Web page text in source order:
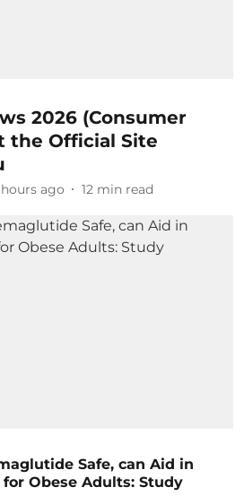
2026 (Consumer
the Official Site
hours ago 12 min read
Safe, can Aid in
Obese Adults: Study